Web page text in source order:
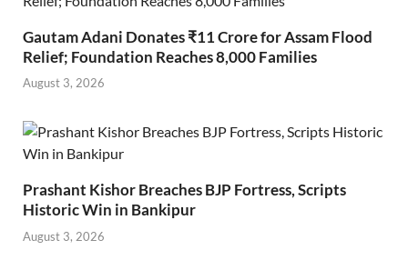
Gautam Adani Donates ₹11 Crore for Assam Flood
Relief; Foundation Reaches 8,000 Families
August 3, 2026
Prashant Kishor Breaches BJP Fortress, Scripts
Historic Win in Bankipur
August 3, 2026